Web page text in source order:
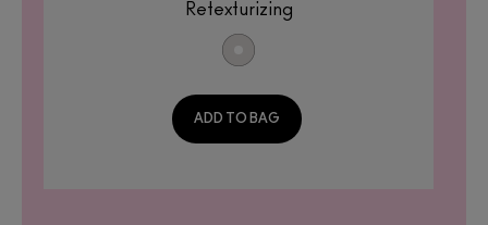
Retexturizing
ADD TO BAG